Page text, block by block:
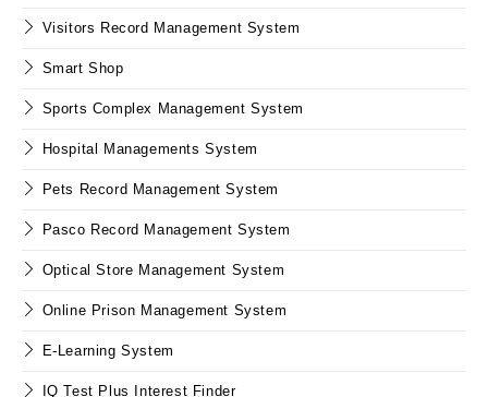
Visitors Record Management System
Smart Shop
Sports Complex Management System
Hospital Managements System
Pets Record Management System
Pasco Record Management System
Optical Store Management System
Online Prison Management System
E-Learning System
IQ Test Plus Interest Finder